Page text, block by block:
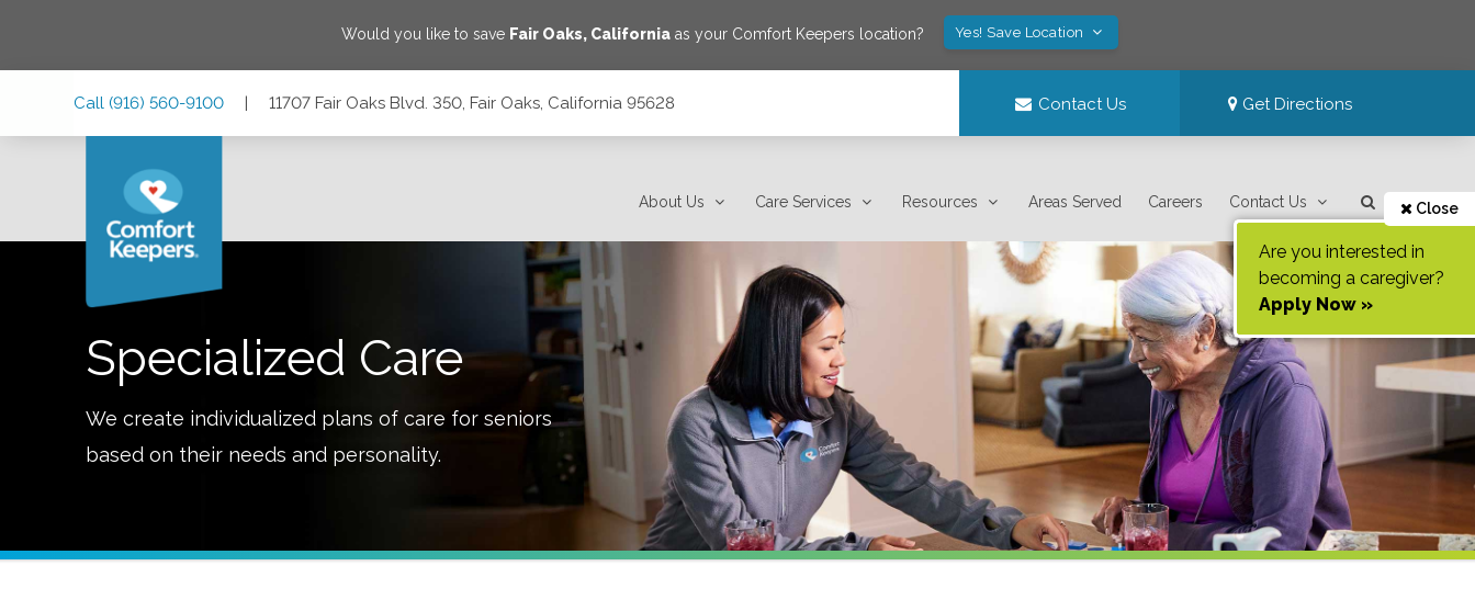
Would you like to save Fair Oaks, Californiaas your Comfort Keepers location? Yes! Save Location
Call (916) 560-9100 | 11707 Fair Oaks Blvd. 350, Fair Oaks, California 95628 Contact Us Get Directions
About Us Care Services Resources Areas Served Careers Contact Us Close
Are you interested in
becoming a caregiver?
Apply Now »
Specialized Care
We create individualized plans of care for seniors
based on their needs and personality.